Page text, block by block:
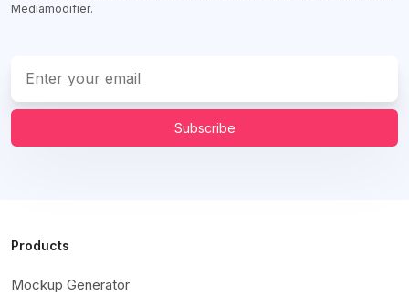
Mediamodifier.
Subscribe
Products
Mockup Generator